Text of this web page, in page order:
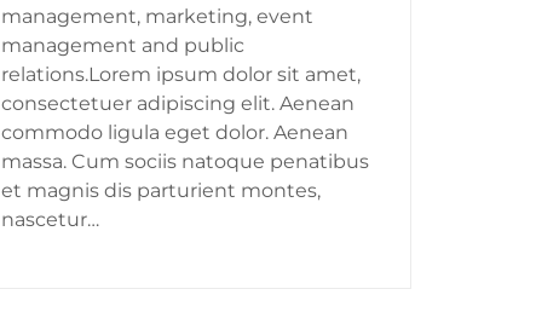
management, marketing, event
management and public
relations.Lorem ipsum dolor sit amet,
consectetuer adipiscing elit. Aenean
commodo ligula eget dolor. Aenean
massa. Cum sociis natoque penatibus
et magnis dis parturient montes,
nascetur…